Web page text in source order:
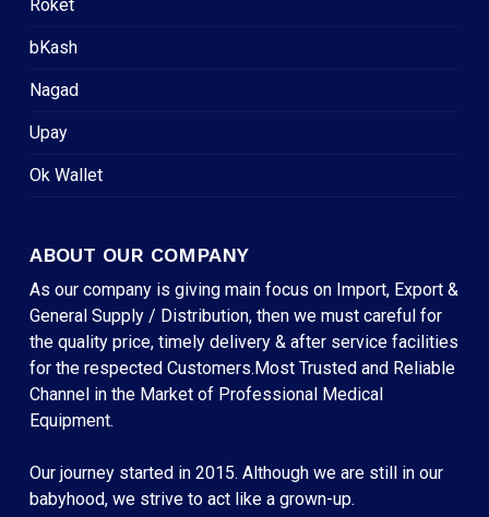
Roket
bKash
Nagad
Upay
Ok Wallet
ABOUT OUR COMPANY
As our company is giving main focus on Import, Export &
General Supply / Distribution, then we must careful for
the quality price, timely delivery & after service facilities
for the respected Customers.Most Trusted and Reliable
Channel in the Market of Professional Medical
Equipment.
Our journey started in 2015. Although we are still in our
babyhood, we strive to act like a grown-up.